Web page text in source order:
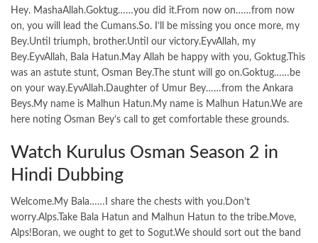
Hey. MashaAllah.Goktug……you did it.From now on……from now
on, you will lead the Cumans.So. I’ll be missing you once more, my
Bey.Until triumph, brother.Until our victory.EyvAllah, my
Bey.EyvAllah, Bala Hatun.May Allah be happy with you, Goktug.This
was an astute stunt, Osman Bey.The stunt will go on.Goktug……be
on your way.EyvAllah.Daughter of Umur Bey……from the Ankara
Beys.My name is Malhun Hatun.My name is Malhun Hatun.We are
here noting Osman Bey’s call to get comfortable these grounds.
Watch Kurulus Osman Season 2 in
Hindi Dubbing
Welcome.My Bala……I share the chests with you.Don’t
worry.Alps.Take Bala Hatun and Malhun Hatun to the tribe.Move,
Alps!Boran, we ought to get to Sogut.We should sort out the band